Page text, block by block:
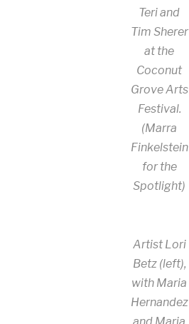
Teri and
Tim Sherer
at the
Coconut
Grove Arts
Festival.
(Marra
Finkelstein
for the
Spotlight)
Artist Lori
Betz (left),
with Maria
Hernandez
and Maria